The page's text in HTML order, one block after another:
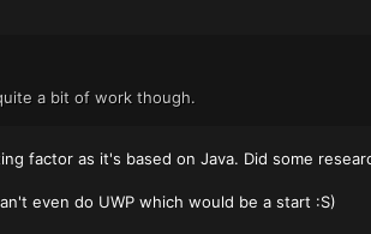
a bit of work though.
factor as it's based on Java. Did some
even do UWP which would be a start :S)